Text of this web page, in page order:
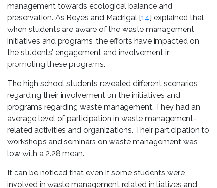
management towards ecological balance and
preservation. As Reyes and Madrigal [14] explained that
when students are aware of the waste management
initiatives and programs, the efforts have impacted on
the students’ engagement and involvement in
promoting these programs.
The high school students revealed different scenarios
regarding their involvement on the initiatives and
programs regarding waste management. They had an
average level of participation in waste management-
related activities and organizations. Their participation to
workshops and seminars on waste management was
low with a 2.28 mean.
It can be noticed that even if some students were
involved in waste management related initiatives and